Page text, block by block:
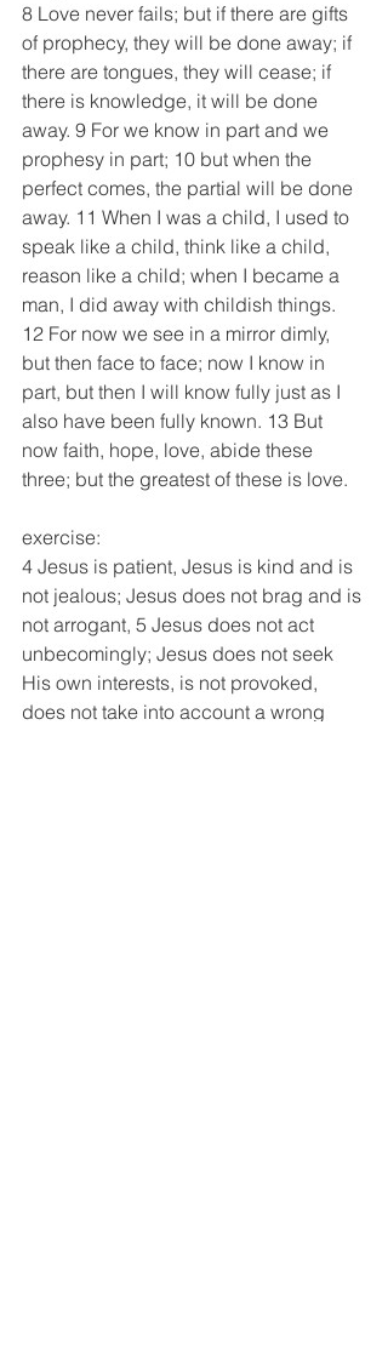
8 Love never fails; but if there are gifts
of prophecy, they will be done away; if
there are tongues, they will cease; if
there is knowledge, it will be done
away. 9 For we know in part and we
prophesy in part; 10 but when the
perfect comes, the partial will be done
away. 11 When I was a child, I used to
speak like a child, think like a child,
reason like a child; when I became a
man, I did away with childish things.
12 For now we see in a mirror dimly,
but then face to face; now I know in
part, but then I will know fully just as I
also have been fully known. 13 But
now faith, hope, love, abide these
three; but the greatest of these is love.
exercise:
4 Jesus is patient, Jesus is kind and is
not jealous; Jesus does not brag and is
not arrogant, 5 Jesus does not act
unbecomingly; Jesus does not seek
His own interests, is not provoked,
does not take into account a wrong